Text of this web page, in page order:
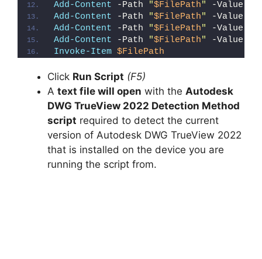
Add-Content -Path "$FilePath" -Value
Add-Content -Path "$FilePath" -Value
Add-Content -Path "$FilePath" -Value
Add-Content -Path "$FilePath" -Value
Invoke-Item $FilePath
Click Run Script (F5)
A text file will open with the Autodesk
DWG TrueView 2022 Detection Method
script required to detect the current
version of Autodesk DWG TrueView 2022
that is installed on the device you are
running the script from.